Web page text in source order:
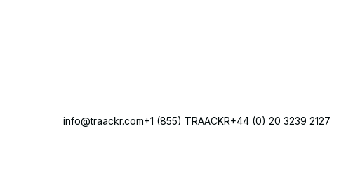
info@traackr.com+1 (855) TRAACKR+44 (0) 20 3239 2127